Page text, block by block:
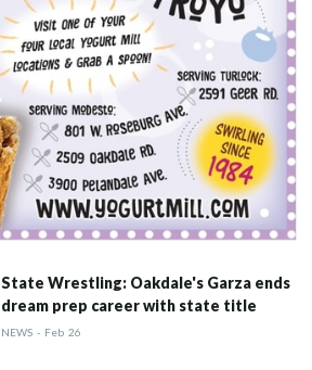
State Wrestling: Oakdale's Garza ends
dream prep career with state title
NEWS - Feb 26